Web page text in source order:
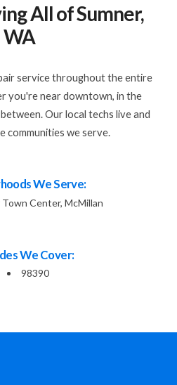
All of Sumner,
WA
service throughout the entire
you're near downtown, in the
Our local techs live and
communities we serve.
We Serve:
Town Center, McMillan
We Cover:
98390